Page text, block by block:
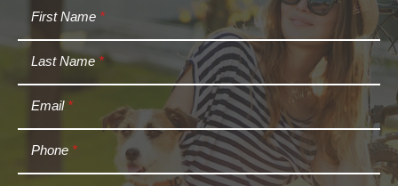
First Name *
Last Name*
Email *
Phone *